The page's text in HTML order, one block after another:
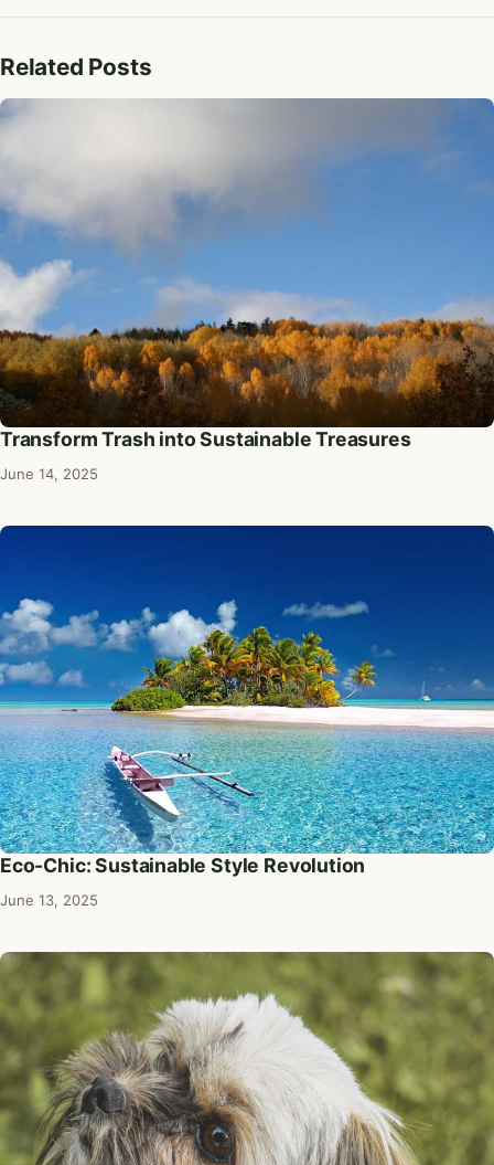
Related Posts
Transform Trash into Sustainable Treasures
June 14, 2025
Eco-Chic: Sustainable Style Revolution
June 13, 2025